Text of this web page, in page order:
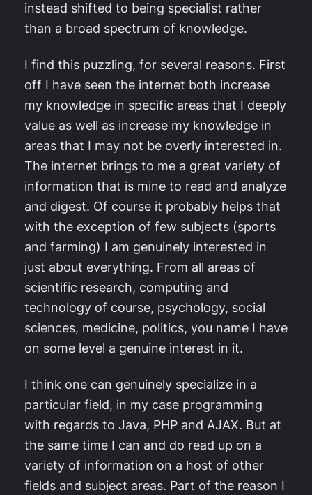
instead shifted to being specialist rather
than a broad spectrum of knowledge.
I find this puzzling, for several reasons. First
off I have seen the internet both increase
my knowledge in specific areas that I deeply
value as well as increase my knowledge in
areas that I may not be overly interested in.
The internet brings to me a great variety of
information that is mine to read and analyze
and digest. Of course it probably helps that
with the exception of few subjects (sports
and farming) I am genuinely interested in
just about everything. From all areas of
scientific research, computing and
technology of course, psychology, social
sciences, medicine, politics, you name I have
on some level a genuine interest in it.
I think one can genuinely specialize in a
particular field, in my case programming
with regards to Java, PHP and AJAX. But at
the same time I can and do read up on a
variety of information on a host of other
fields and subject areas. Part of the reason I